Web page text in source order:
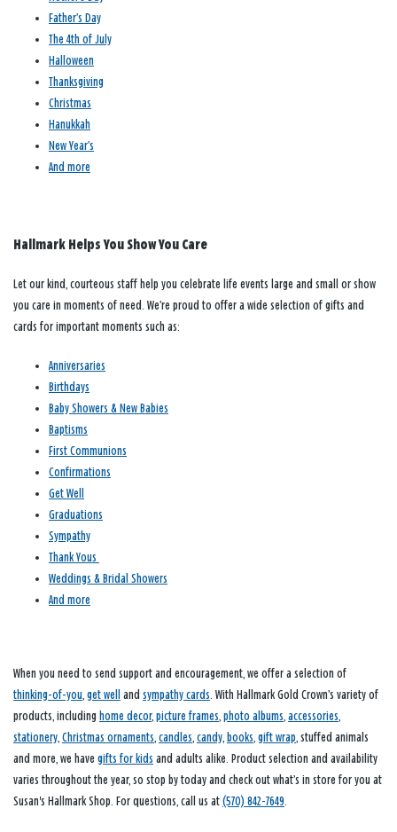
Father’s Day
The 4th of July
Halloween
Thanksgiving
Christmas
Hanukkah
New Year’s
And more
Hallmark Helps You Show You Care
Let our kind, courteous staff help you celebrate life events large and small or show
you care in moments of need. We’re proud to offer a wide selection of gifts and
cards for important moments such as:
Anniversaries
Birthdays
Baby Showers & New Babies
Baptisms
First Communions
Confirmations
Get Well
Graduations
Sympathy
Thank Yous
Weddings & Bridal Showers
And more
When you need to send support and encouragement, we offer a selection of
thinking-of-you get well and sympathy cards . With Hallmark Gold Crown’s variety of
products, including home decor, picture frames photo albums accessories
stationery Christmas ornaments candles candy books gift wrap , stuffed animals
and more, we have gifts for kids and adults alike. Product selection and availability
varies throughout the year, so stop by today and check out what’s in store for you at
Susan's Hallmark Shop. For questions, call us at (570) 842-7649